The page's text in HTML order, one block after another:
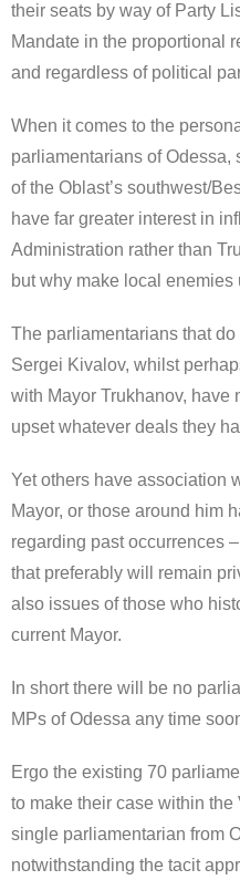
their seats by way of Party
Mandate in the proportional
and regardless of political
When it comes to the
parliamentarians of Odessa,
of the Oblast’s southwest/
have far greater interest in
Administration rather than
but why make local
The parliamentarians that
Sergei Kivalov, whilst
with Mayor Trukhanov, have
upset whatever deals they
Yet others have association
Mayor, or those around him
regarding past occurrences
that preferably will remain
also issues of those who
current Mayor.
In short there will be no
MPs of Odessa any time
Ergo the existing 70
to make their case within
single parliamentarian from
notwithstanding the tacit